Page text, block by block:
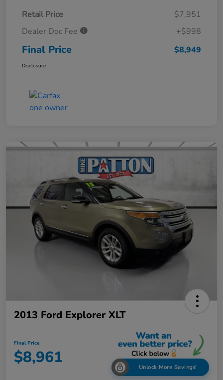
Retail Price
$7,951
Dealer Doc Fee
+$998
Final Price $8,949
Disclosure
2013 Ford Explorer XLT
Final Price
$8,961 Unlock More Savings!